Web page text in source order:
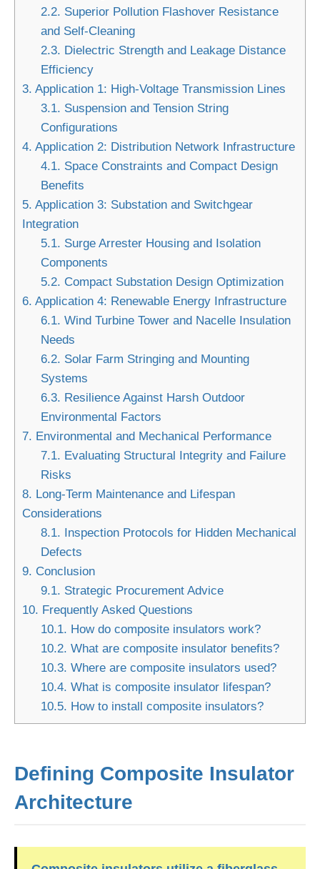
2.2. Superior Pollution Flashover Resistance
and Self-Cleaning
2.3. Dielectric Strength and Leakage Distance
Efficiency
3. Application 1: High-Voltage Transmission Lines
3.1. Suspension and Tension String
Configurations
4. Application 2: Distribution Network Infrastructure
4.1. Space Constraints and Compact Design
Benefits
5. Application 3: Substation and Switchgear
Integration
5.1. Surge Arrester Housing and Isolation
Components
5.2. Compact Substation Design Optimization
6. Application 4: Renewable Energy Infrastructure
6.1. Wind Turbine Tower and Nacelle Insulation
Needs
6.2. Solar Farm Stringing and Mounting
Systems
6.3. Resilience Against Harsh Outdoor
Environmental Factors
7. Environmental and Mechanical Performance
7.1. Evaluating Structural Integrity and Failure
Risks
8. Long-Term Maintenance and Lifespan
Considerations
8.1. Inspection Protocols for Hidden Mechanical
Defects
9. Conclusion
9.1. Strategic Procurement Advice
10. Frequently Asked Questions
10.1. How do composite insulators work?
10.2. What are composite insulator benefits?
10.3. Where are composite insulators used?
10.4. What is composite insulator lifespan?
10.5. How to install composite insulators?
Defining Composite Insulator
Architecture